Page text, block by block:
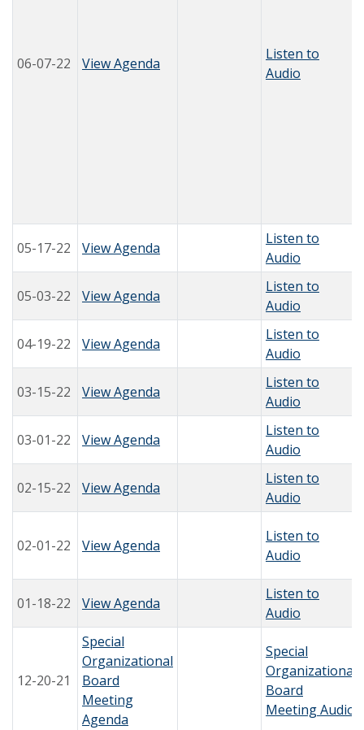
06-07-22 View Agenda
Listen to
Audio
05-17-22 View Agenda
Listen to
Audio
05-03-22 View Agenda
Listen to
Audio
04-19-22 View Agenda
Listen to
Audio
03-15-22 View Agenda
Listen to
Audio
03-01-22 View Agenda
Listen to
Audio
02-15-22 View Agenda
Listen to
Audio
02-01-22 View Agenda
Listen to
Audio
01-18-22 View Agenda
Listen to
Audio
12-20-21
Special
Organizational
Board
Meeting
Agenda
Special
Organizational
Board
Meeting Audio